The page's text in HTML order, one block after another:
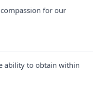
for our
ability to obtain within